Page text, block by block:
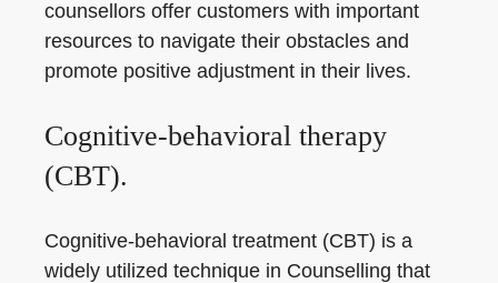
counsellors offer customers with important
resources to navigate their obstacles and
promote positive adjustment in their lives.
Cognitive-behavioral therapy
(CBT).
Cognitive-behavioral treatment (CBT) is a
widely utilized technique in Counselling that